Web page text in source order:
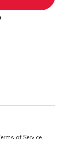
of Service